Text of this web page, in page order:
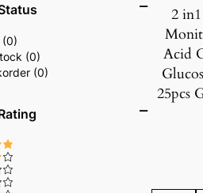
(0)
(0)
(0)
2
Acid
25pcs